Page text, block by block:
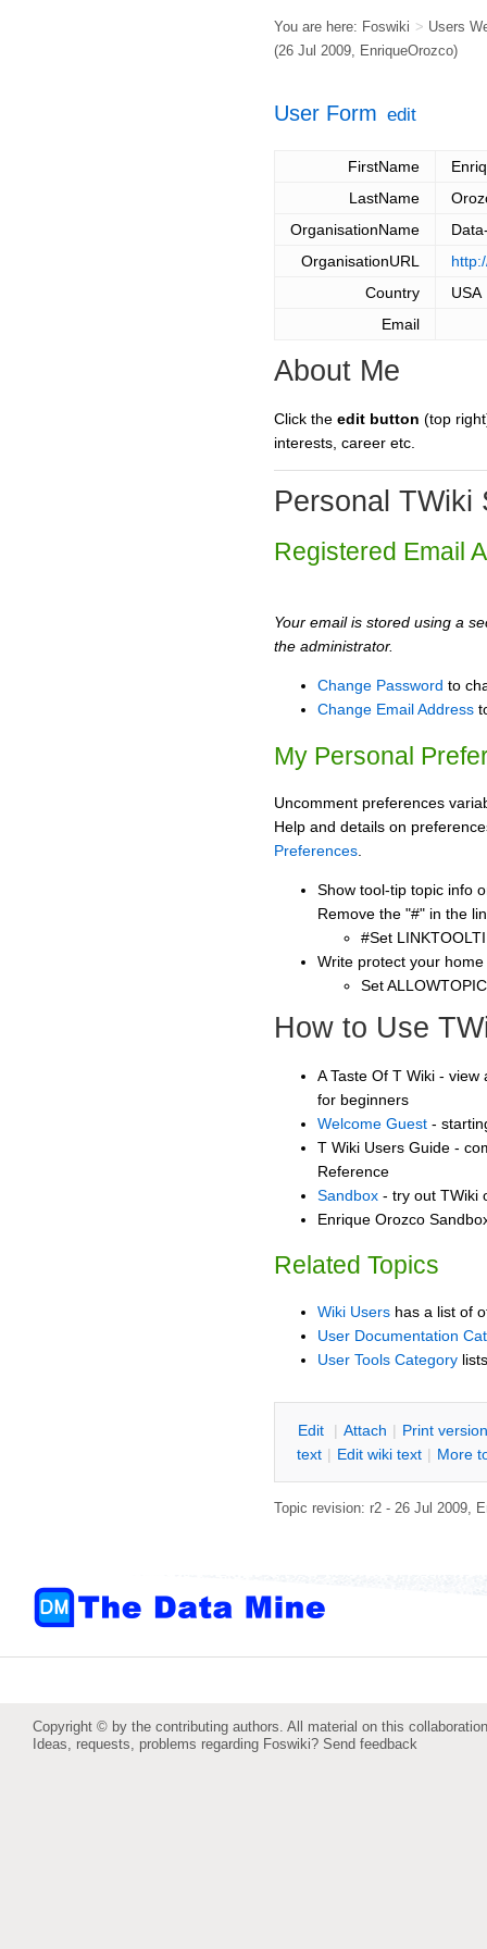
You are here: Foswiki > Users
(26 Jul 2009, EnriqueOrozco)
User Form edit
FirstName
LastName
OrganisationName
OrganisationURL
Country
USA
Email
About Me
Click the edit button (top
interests, career etc.
Personal TWiki
Registered Email
Your email is stored using a
the administrator.
Change Password to
Change Email Address
My Personal
Uncomment preferences
Help and details on
Preferences
Show tool-tip topic info
Remove the "#" in the
#Set
Write protect your
Set
How to Use
A Taste Of T Wiki -
for beginners
Welcome Guest -
T Wiki Users Guide -
Reference
Sandbox - try out TWiki
Enrique Orozco
Related Topics
Wiki Users has a list of
User Documentation
User Tools Category
Edit | Attach | Print version
text | Edit wiki text | More
Topic revision: r2 - 26 Jul 2009,
Copyright © by the contributing authors. All material on this
Ideas, requests, problems regarding Foswiki? Send feedback